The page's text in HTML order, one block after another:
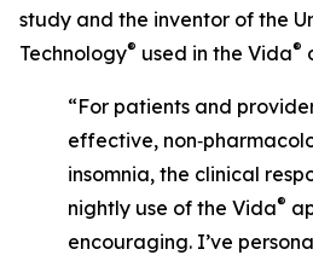
study and the inventor of the
Technology® used in the Vida®
“For patients and
effective,
insomnia, the clinical
nightly use of the Vida®
encouraging. I’ve